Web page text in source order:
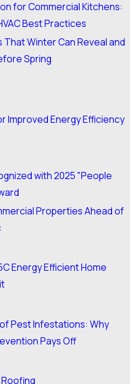
for Commercial Kitchens:
Best Practices
That Winter Can Reveal and
Spring
Improved Energy Efficiency
with 2025 "People
Properties Ahead of
Energy Efficient Home
Pest Infestations: Why
Pays Off
Roofing